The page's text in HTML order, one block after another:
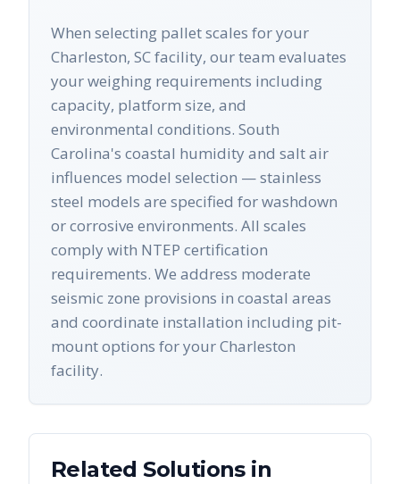
When selecting pallet scales for your
Charleston, SC facility, our team evaluates
your weighing requirements including
capacity, platform size, and
environmental conditions. South
Carolina's coastal humidity and salt air
influences model selection — stainless
steel models are specified for washdown
or corrosive environments. All scales
comply with NTEP certification
requirements. We address moderate
seismic zone provisions in coastal areas
and coordinate installation including pit-
mount options for your Charleston
facility.
Related Solutions in